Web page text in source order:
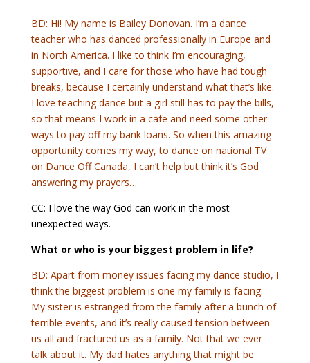
BD: Hi! My name is Bailey Donovan. I’m a dance
teacher who has danced professionally in Europe and
in North America. I like to think I’m encouraging,
supportive, and I care for those who have had tough
breaks, because I certainly understand what that’s like.
I love teaching dance but a girl still has to pay the bills,
so that means I work in a cafe and need some other
ways to pay off my bank loans. So when this amazing
opportunity comes my way, to dance on national TV
on Dance Off Canada, I can’t help but think it’s God
answering my prayers…
CC: I love the way God can work in the most
unexpected ways.
What or who is your biggest problem in life?
BD: Apart from money issues facing my dance studio, I
think the biggest problem is one my family is facing.
My sister is estranged from the family after a bunch of
terrible events, and it’s really caused tension between
us all and fractured us as a family. Not that we ever
talk about it. My dad hates anything that might be